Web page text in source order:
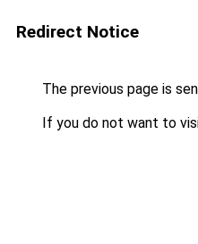
Redirect Notice
The previous page is
If you do not want to